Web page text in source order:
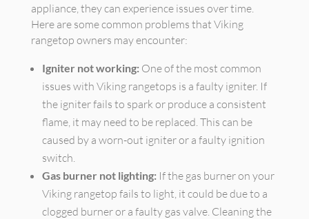
appliance, they can experience issues over time.
Here are some common problems that Viking
rangetop owners may encounter:
Igniter not working: One of the most common
issues with Viking rangetops is a faulty igniter. If
the igniter fails to spark or produce a consistent
flame, it may need to be replaced. This can be
caused by a worn-out igniter or a faulty ignition
switch.
Gas burner not lighting: If the gas burner on your
Viking rangetop fails to light, it could be due to a
clogged burner or a faulty gas valve. Cleaning the